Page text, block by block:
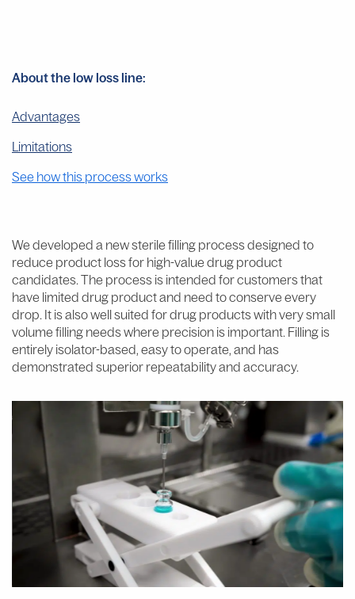
About the low loss line:
Advantages
Limitations
See how this process works
We developed a new sterile filling process designed to
reduce product loss for high-value drug product
candidates. The process is intended for customers that
have limited drug product and need to conserve every
drop. It is also well suited for drug products with very small
volume filling needs where precision is important. Filling is
entirely isolator-based, easy to operate, and has
demonstrated superior repeatability and accuracy.